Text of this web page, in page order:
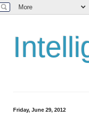
Friday, June 29, 2012